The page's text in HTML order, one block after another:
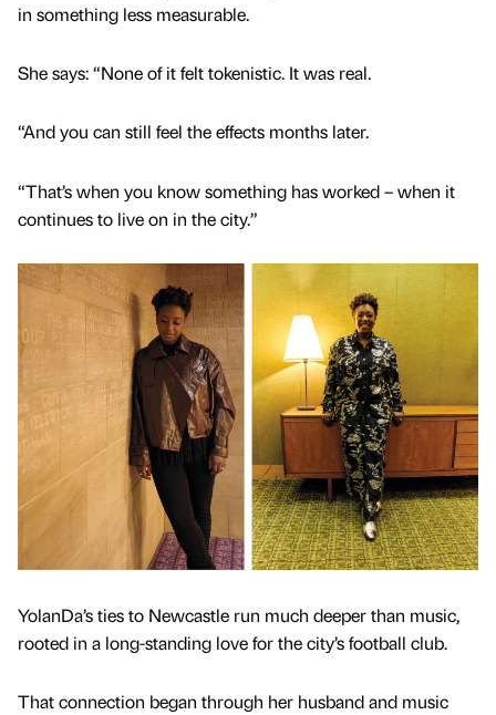
in something less measurable.
She says: “None of it felt tokenistic. It was real.
“And you can still feel the effects months later.
“That’s when you know something has worked – when it
continues to live on in the city.”
YolanDa’s ties to Newcastle run much deeper than music,
rooted in a long-standing love for the city’s football club.
That connection began through her husband and music